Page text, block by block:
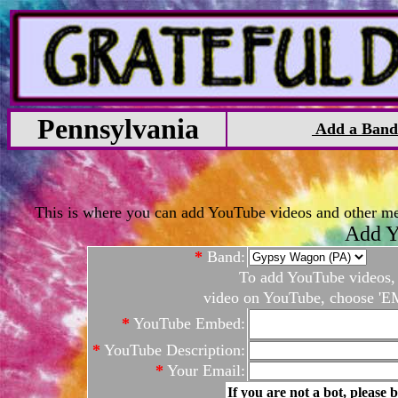
Pennsylvania Add a Band
This is where you can add YouTube videos and other
Add
* Band:
To add YouTube
video on YouTube, choose
* YouTube Embed:
* YouTube Description:
* Your Email:
If you are not a bot, please